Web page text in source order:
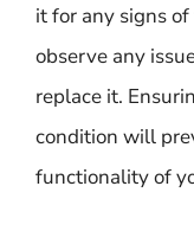
it for any signs
observe any
replace it.
condition will
functionality of